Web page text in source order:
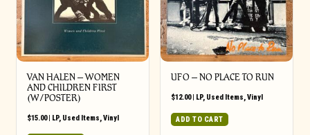
VAN HALEN – WOMEN
AND CHILDREN FIRST
(W/POSTER)
$15.00| LP, Used Items,Vinyl
UFO ‎– NO PLACE TO RUN
$12.00| LP, Used Items,Vinyl
ADD TO CART